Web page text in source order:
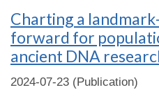
Charting a
forward for
ancient DNA
2024-07-23 (Publication)